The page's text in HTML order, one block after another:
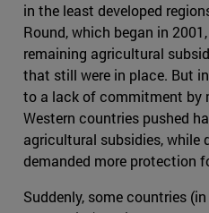
in the least developed
Round, which began in
remaining agricultural
that still were in place. But
to a lack of commitment by
Western countries pushed
agricultural subsidies, while
demanded more protection
Suddenly, some countries